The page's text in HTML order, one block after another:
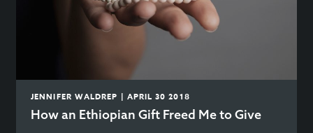
JENNIFER WALDREP | APRIL 30 2018
How an Ethiopian Gift Freed Me to Give